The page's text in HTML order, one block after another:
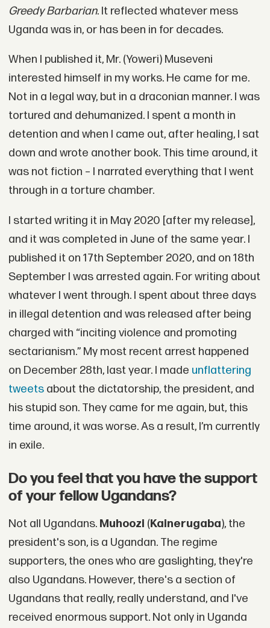
Greedy Barbarian. It reflected whatever mess
Uganda was in, or has been in for decades.
When I published it, Mr. (Yoweri) Museveni
interested himself in my works. He came for me.
Not in a legal way, but in a draconian manner. I was
tortured and dehumanized. I spent a month in
detention and when I came out, after healing, I sat
down and wrote another book. This time around, it
was not fiction – I narrated everything that I went
through in a torture chamber.
I started writing it in May 2020 [after my release],
and it was completed in June of the same year. I
published it on 17th September 2020, and on 18th
September I was arrested again. For writing about
whatever I went through. I spent about three days
in illegal detention and was released after being
charged with “inciting violence and promoting
sectarianism.” My most recent arrest happened
on December 28th, last year. I made unflattering
tweets about the dictatorship, the president, and
his stupid son. They came for me again, but, this
time around, it was worse. As a result, I’m currently
in exile.
Do you feel that you have the support
of your fellow Ugandans?
Not all Ugandans. Muhoozi (Kainerugaba), the
president's son, is a Ugandan. The regime
supporters, the ones who are gaslighting, they're
also Ugandans. However, there's a section of
Ugandans that really, really understand, and I've
received enormous support. Not only in Uganda